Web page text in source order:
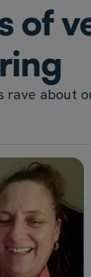
of
rave about